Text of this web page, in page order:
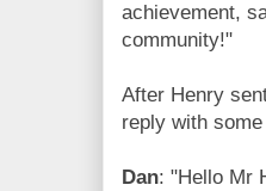
achievement,
community!"
After Henry
reply with
Dan: "Hello Mr